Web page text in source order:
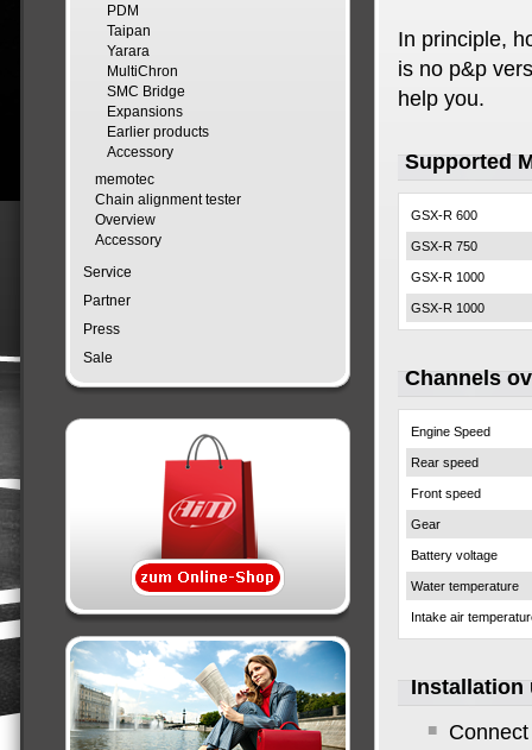
PDM
Taipan
Yarara
MultiChron
SMC Bridge
Expansions
Earlier products
Accessory
memotec
Chain alignment tester
Overview
Accessory
Service
Partner
Press
Sale
In principle,
is no p&p
help you.
Supported
GSX-R 600
GSX-R 750
GSX-R 1000
GSX-R 1000
Channels
Engine Speed
Rear speed
Front speed
Gear
Battery voltage
Water temperature
Intake air
Installation